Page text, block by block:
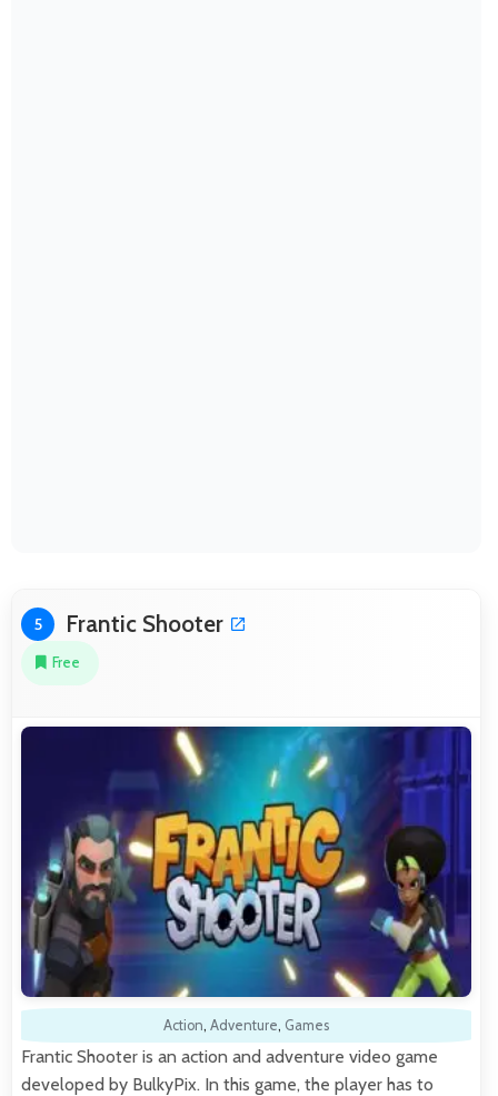
5 Frantic Shooter
Free
Action, Adventure, Games
Frantic Shooter is an action and adventure video game
developed by BulkyPix. In this game, the player has to